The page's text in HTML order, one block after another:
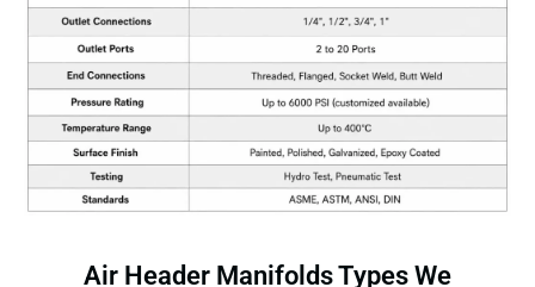
Air Header Manifolds Types We